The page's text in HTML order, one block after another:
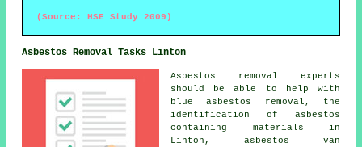
(Source: HSE Study 2009)
Asbestos Removal Tasks Linton
Asbestos removal experts
should be able to help with
blue asbestos removal, the
identification of asbestos
containing materials in
Linton, asbestos van